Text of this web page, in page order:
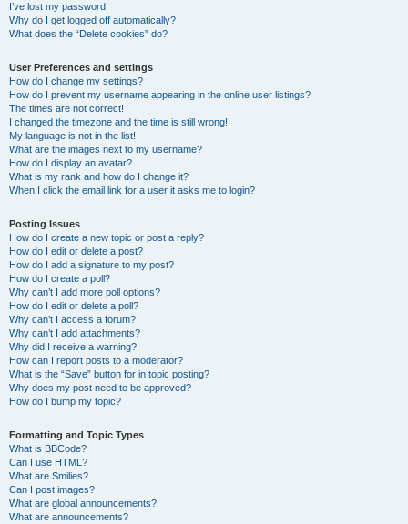
I’ve lost my password!
Why do I get logged off automatically?
What does the “Delete cookies” do?
User Preferences and settings
How do I change my settings?
How do I prevent my username appearing in the online user listings?
The times are not correct!
I changed the timezone and the time is still wrong!
My language is not in the list!
What are the images next to my username?
How do I display an avatar?
What is my rank and how do I change it?
When I click the email link for a user it asks me to login?
Posting Issues
How do I create a new topic or post a reply?
How do I edit or delete a post?
How do I add a signature to my post?
How do I create a poll?
Why can’t I add more poll options?
How do I edit or delete a poll?
Why can’t I access a forum?
Why can’t I add attachments?
Why did I receive a warning?
How can I report posts to a moderator?
What is the “Save” button for in topic posting?
Why does my post need to be approved?
How do I bump my topic?
Formatting and Topic Types
What is BBCode?
Can I use HTML?
What are Smilies?
Can I post images?
What are global announcements?
What are announcements?